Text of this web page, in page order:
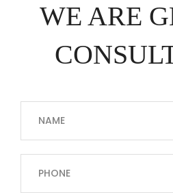
WE ARE